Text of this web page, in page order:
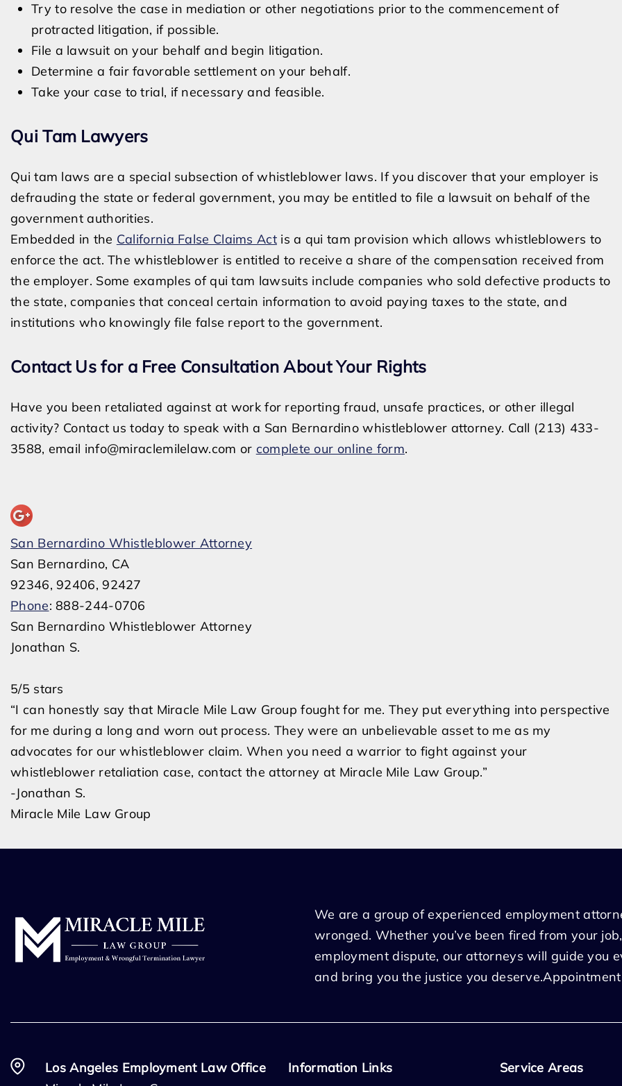
Try to resolve the case in mediation or other negotiations prior to the commencement of
protracted litigation, if possible.
File a lawsuit on your behalf and begin litigation.
Determine a fair favorable settlement on your behalf.
Take your case to trial, if necessary and feasible.
Qui Tam Lawyers
Qui tam laws are a special subsection of whistleblower laws. If you discover that your employer is
defrauding the state or federal government, you may be entitled to file a lawsuit on behalf of the
government authorities.
Embedded in the California False Claims Actis a qui tam provision which allows whistleblowers to
enforce the act. The whistleblower is entitled to receive a share of the compensation received from
the employer. Some examples of qui tam lawsuits include companies who sold defective products to
the state, companies that conceal certain information to avoid paying taxes to the state, and
institutions who knowingly file false report to the government.
Contact Us for a Free Consultation About Your Rights
Have you been retaliated against at work for reporting fraud, unsafe practices, or other illegal
activity? Contact us today to speak with a San Bernardino whistleblower attorney. Call (213) 433-
3588, email info@miraclemilelaw.com or complete our online form.
San Bernardino Whistleblower Attorney
San Bernardino, CA
92346, 92406, 92427
Phone: 888-244-0706
San Bernardino Whistleblower Attorney
Jonathan S.
5/5 stars
“I can honestly say that Miracle Mile Law Group fought for me. They put everything into perspective
for me during a long and worn out process. They were an unbelievable asset to me as my
advocates for our whistleblower claim. When you need a warrior to fight against your
whistleblower retaliation case, contact the attorney at Miracle Mile Law Group.”
-Jonathan S.
Miracle Mile Law Group
We are a group of experienced employment
wronged. Whether you’ve been fired from your
employment dispute, our attorneys will guide you
and bring you the justice you deserve.Appointment
Los Angeles Employment Law Office
Information Links Service Areas